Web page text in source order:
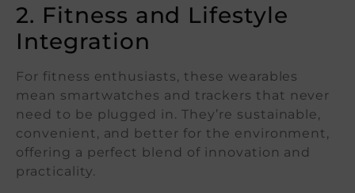
2. Fitness and Lifestyle
Integration
For fitness enthusiasts, these wearables
mean smartwatches and trackers that never
need to be plugged in. They’re sustainable,
convenient, and better for the environment,
offering a perfect blend of innovation and
practicality.